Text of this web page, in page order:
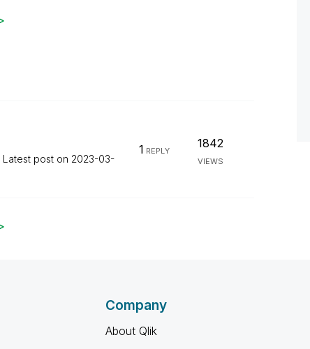
Latest post on ‎2023-03-
1 REPLY
1842
VIEWS
Company
About Qlik